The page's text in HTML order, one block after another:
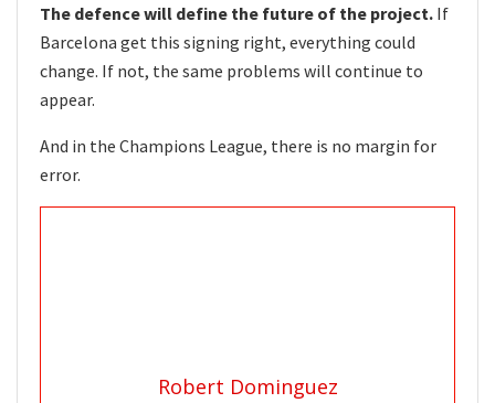
The defence will define the future of the project. If
Barcelona get this signing right, everything could
change. If not, the same problems will continue to
appear.
And in the Champions League, there is no margin for
error.
Robert Dominguez